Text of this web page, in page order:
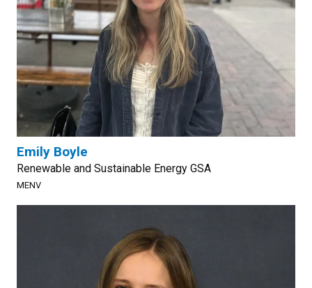
Emily Boyle
Renewable and Sustainable Energy GSA
MENV